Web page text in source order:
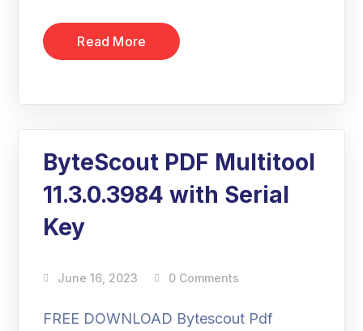
Read More
ByteScout PDF Multitool
11.3.0.3984 with Serial
Key
June 16, 2023 0 Comments
FREE DOWNLOAD Bytescout Pdf